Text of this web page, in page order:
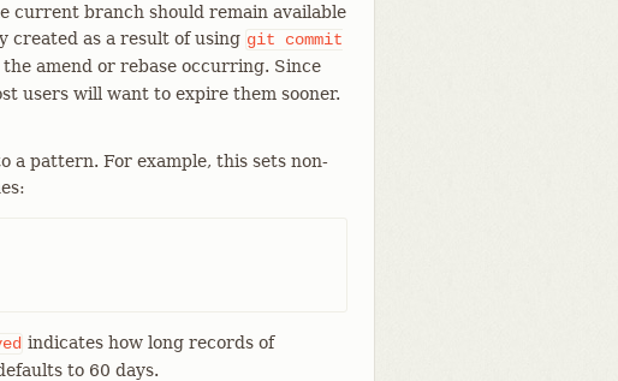
current branch should remain available
created as a result of using git
commit
amend or rebase occurring. Since
users will want to expire them sooner.
a pattern. For example, this sets non-
indicates how long records of
to 60 days.